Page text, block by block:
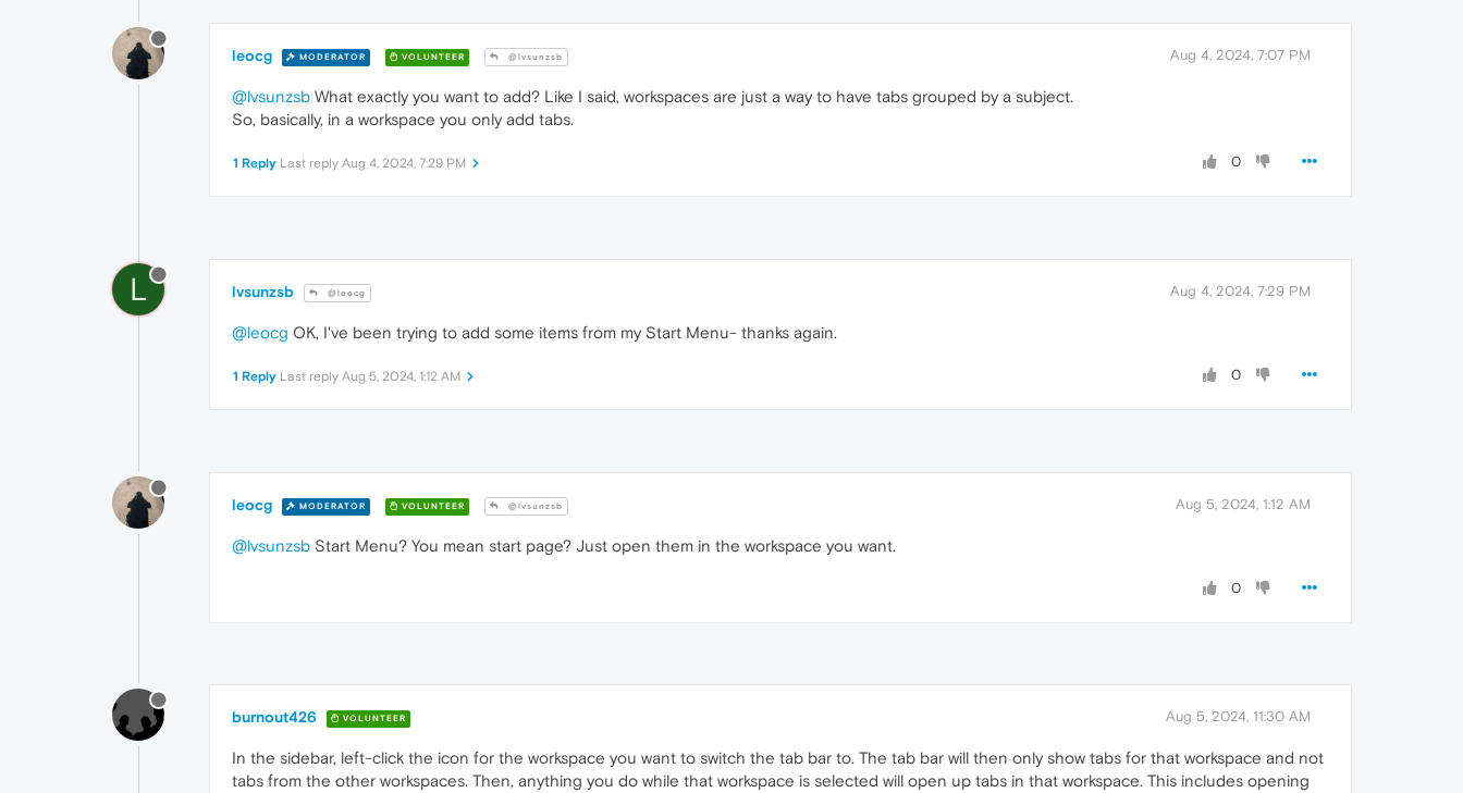
leocg MODERATOR VOLUNTEER @lvsunzsb Aug 4, 2024, 7:07 PM
@lvsunzsb What exactly you want to add? Like I said, workspaces are just a way to have tabs grouped by a subject.
So, basically, in a workspace you only add tabs.
0
1 Reply Last reply Aug 4, 2024, 7:29 PM
L lvsunzsb @leocg Aug 4, 2024, 7:29 PM
@leocg OK, I've been trying to add some items from my Start Menu- thanks again.
0
1 Reply Last reply Aug 5, 2024, 1:12 AM
leocg MODERATOR VOLUNTEER @lvsunzsb Aug 5, 2024, 1:12 AM
@lvsunzsb Start Menu? You mean start page? Just open them in the workspace you want.
0
burnout426 VOLUNTEER Aug 5, 2024, 11:30 AM
In the sidebar, left-click the icon for the workspace you want to switch the tab bar to. The tab bar will then only show tabs for that workspace and not
tabs from the other workspaces. Then, anything you do while that workspace is selected will open up tabs in that workspace. This includes opening